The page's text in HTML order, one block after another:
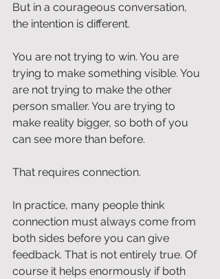
But in a courageous conversation,
the intention is different.
You are not trying to win. You are
trying to make something visible. You
are not trying to make the other
person smaller. You are trying to
make reality bigger, so both of you
can see more than before.
That requires connection.
In practice, many people think
connection must always come from
both sides before you can give
feedback. That is not entirely true. Of
course it helps enormously if both